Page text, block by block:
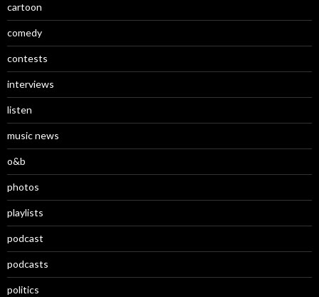
cartoon
comedy
contests
interviews
listen
music news
o&b
photos
playlists
podcast
podcasts
politics